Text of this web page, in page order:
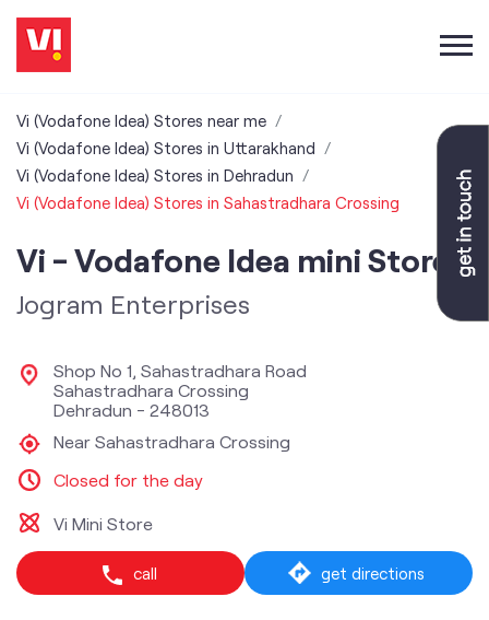
Vi (Vodafone Idea) Stores near me
Vi (Vodafone Idea) Stores in Uttarakhand
Vi (Vodafone Idea) Stores in Dehradun
Vi (Vodafone Idea) Stores in Sahastradhara Crossing
Vi - Vodafone Idea mini Store
Jogram Enterprises
Shop No 1, Sahastradhara Road
Sahastradhara Crossing
Dehradun - 248013
Near Sahastradhara Crossing
Closed for the day
Vi Mini Store
call get directions